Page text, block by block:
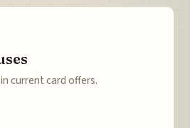
current card offers.